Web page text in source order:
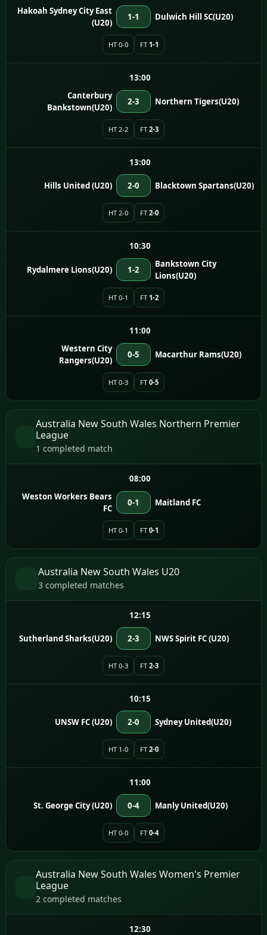
Hakoah Sydney City East
(U20)
1-1 Dulwich Hill SC(U20)
HT 0-0 FT 1-1
13:00
Canterbury
Bankstown(U20)
2-3 Northern Tigers(U20)
HT 2-2 FT 2-3
13:00
Hills United (U20) 2-0 Blacktown Spartans(U20)
HT 2-0 FT 2-0
10:30
Rydalmere Lions(U20) 1-2
Bankstown City
Lions(U20)
HT 0-1 FT 1-2
11:00
Western City
Rangers(U20)
0-5 Macarthur Rams(U20)
HT 0-3 FT 0-5
Australia New South Wales Northern Premier
League
1 completed match
08:00
Weston Workers Bears
FC
0-1 Maitland FC
HT 0-1 FT 0-1
Australia New South Wales U20
3 completed matches
12:15
Sutherland Sharks(U20) 2-3 NWS Spirit FC (U20)
HT 0-3 FT 2-3
10:15
UNSW FC (U20) 2-0 Sydney United(U20)
HT 1-0 FT 2-0
11:00
St. George City (U20) 0-4 Manly United(U20)
HT 0-0 FT 0-4
Australia New South Wales Women's Premier
League
2 completed matches
12:30